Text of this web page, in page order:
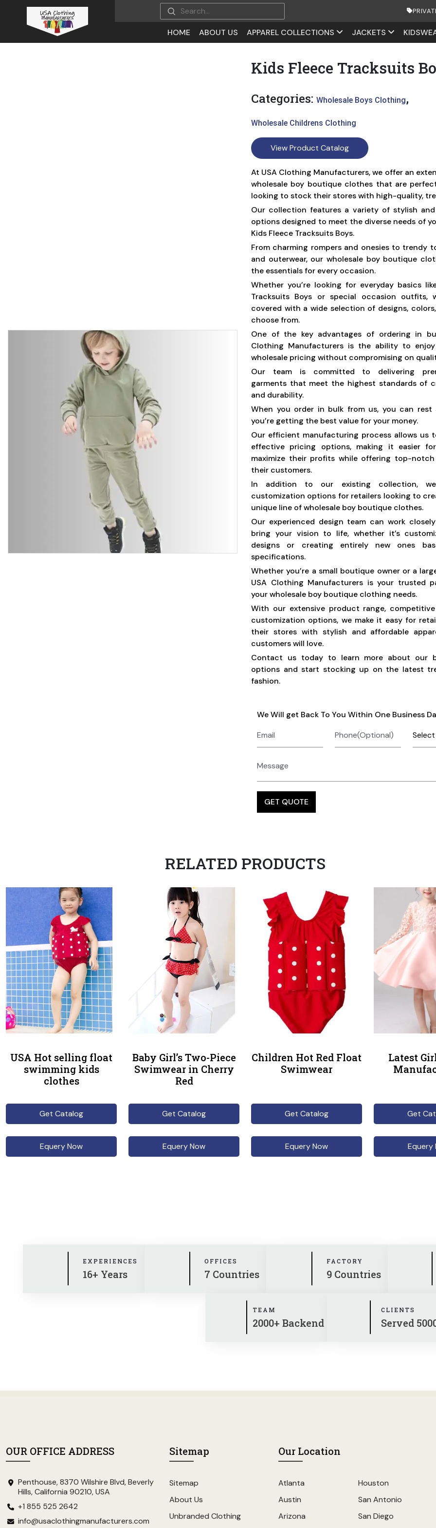
HOME ABOUT US APPAREL COLLECTIONS JACKETS
Kids Fleece Tracksuits
Categories: Wholesale Boys Clothing,
Wholesale Childrens Clothing
View Product Catalog
At USA Clothing Manufacturers, we offer an
wholesale boy boutique clothes that are
looking to stock their stores with high-quality,
Our collection features a variety of stylish
options designed to meet the diverse needs of
Kids Fleece Tracksuits Boys.
From charming rompers and onesies to trendy
and outerwear, our wholesale boy boutique
the essentials for every occasion.
Whether you’re looking for everyday basics
Tracksuits Boys or special occasion outfits,
covered with a wide selection of designs,
choose from.
One of the key advantages of ordering in
Clothing Manufacturers is the ability to
wholesale pricing without compromising on
Our team is committed to delivering
garments that meet the highest standards of
and durability.
When you order in bulk from us, you can rest
you’re getting the best value for your money.
Our efficient manufacturing process allows us
effective pricing options, making it easier
maximize their profits while offering top-
their customers.
In addition to our existing collection,
customization options for retailers looking to
unique line of wholesale boy boutique clothes.
Our experienced design team can work
bring your vision to life, whether it’s
designs or creating entirely new ones
specifications.
Whether you’re a small boutique owner or a
USA Clothing Manufacturers is your trusted
your wholesale boy boutique clothing needs.
With our extensive product range,
customization options, we make it easy for
their stores with stylish and affordable
customers will love.
Contact us today to learn more about our
options and start stocking up on the latest
fashion.
We Will get Back To You Within One Business
RELATED PRODUCTS
USA Hot selling float
swimming kids
clothes
Get Catalog
Equery Now
Baby Girl’s Two-Piece
Swimwear in Cherry
Red
Get Catalog
Equery Now
Children Hot Red Float
Swimwear
Get Catalog
Equery Now
Latest
Get
Equery
EXPERIENCES
16+ Years
OFFICES
7 Countries
FACTORY
9 Countries
TEAM
2000+ Backend
CLIENTS
Served
OUR OFFICE ADDRESS
Penthouse, 8370 Wilshire Blvd, Beverly
Hills, California 90210, USA
+1 855 525 2642
info@usaclothingmanufacturers.com
Sitemap
Sitemap
About Us
Unbranded Clothing
Our Location
Atlanta
Austin
Arizona
Houston
San Antonio
San Diego